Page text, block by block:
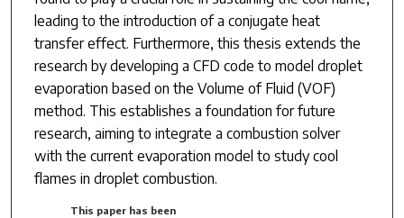
leading to the introduction of a conjugate heat
transfer effect. Furthermore, this thesis extends the
research by developing a CFD code to model droplet
evaporation based on the Volume of Fluid (VOF)
method. This establishes a foundation for future
research, aiming to integrate a combustion solver
with the current evaporation model to study cool
flames in droplet combustion.
This paper has been